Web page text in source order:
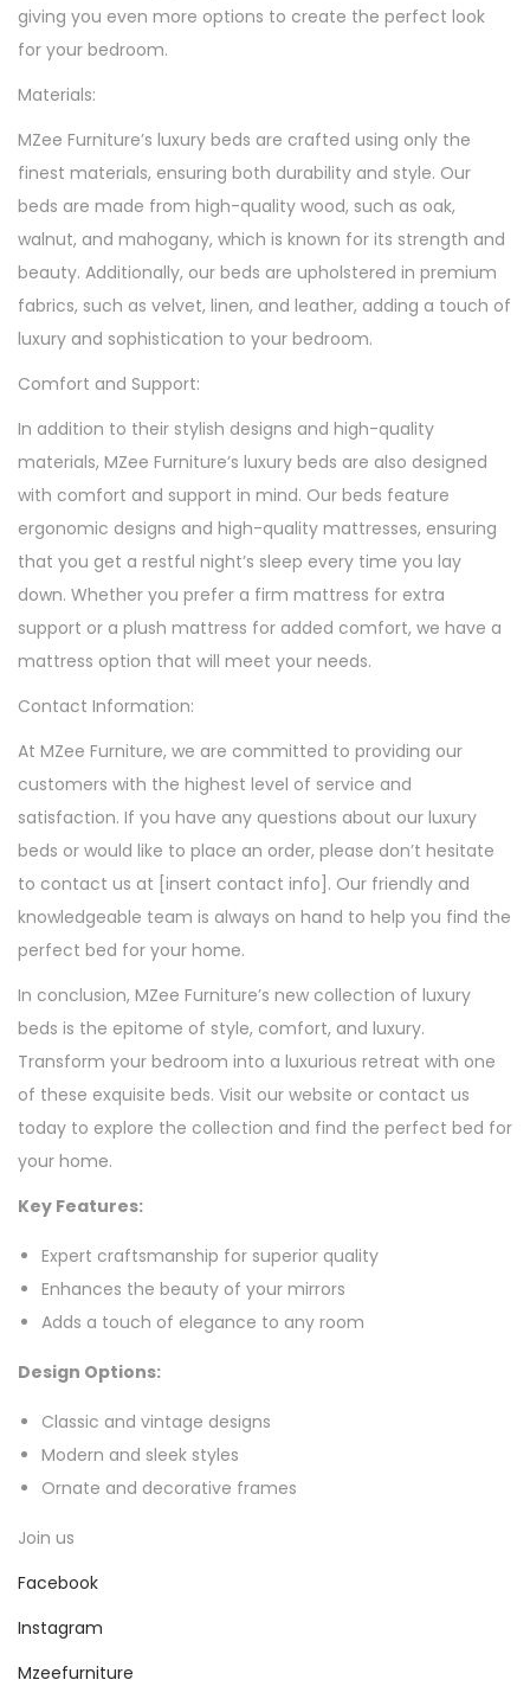
giving you even more options to create the perfect look
for your bedroom.
Materials:
MZee Furniture’s luxury beds are crafted using only the
finest materials, ensuring both durability and style. Our
beds are made from high-quality wood, such as oak,
walnut, and mahogany, which is known for its strength and
beauty. Additionally, our beds are upholstered in premium
fabrics, such as velvet, linen, and leather, adding a touch of
luxury and sophistication to your bedroom.
Comfort and Support:
In addition to their stylish designs and high-quality
materials, MZee Furniture’s luxury beds are also designed
with comfort and support in mind. Our beds feature
ergonomic designs and high-quality mattresses, ensuring
that you get a restful night’s sleep every time you lay
down. Whether you prefer a firm mattress for extra
support or a plush mattress for added comfort, we have a
mattress option that will meet your needs.
Contact Information:
At MZee Furniture, we are committed to providing our
customers with the highest level of service and
satisfaction. If you have any questions about our luxury
beds or would like to place an order, please don’t hesitate
to contact us at [insert contact info]. Our friendly and
knowledgeable team is always on hand to help you find the
perfect bed for your home.
In conclusion, MZee Furniture’s new collection of luxury
beds is the epitome of style, comfort, and luxury.
Transform your bedroom into a luxurious retreat with one
of these exquisite beds. Visit our website or contact us
today to explore the collection and find the perfect bed for
your home.
Key Features:
Expert craftsmanship for superior quality
Enhances the beauty of your mirrors
Adds a touch of elegance to any room
Design Options:
Classic and vintage designs
Modern and sleek styles
Ornate and decorative frames
Join us
Facebook
Instagram
Mzeefurniture